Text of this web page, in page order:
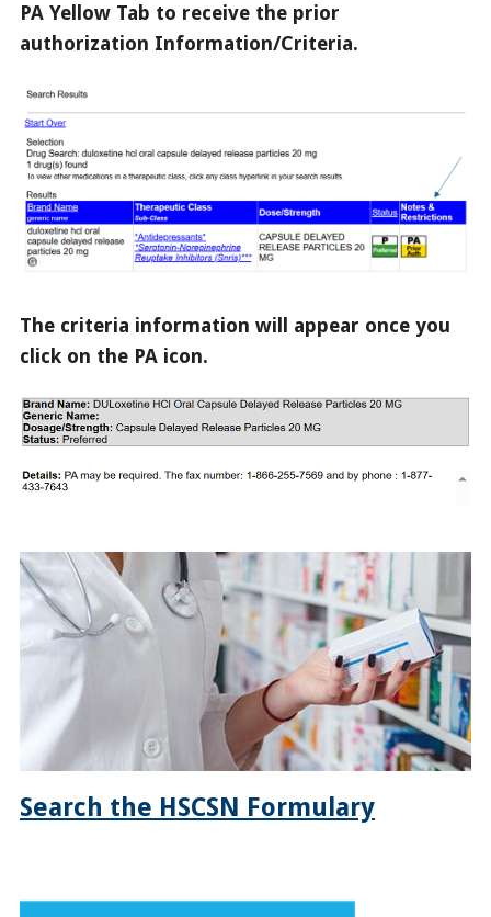
PA Yellow Tab to receive the prior
authorization Information/Criteria.
The criteria information will appear once you
click on the PA icon.
Search the HSCSN Formulary